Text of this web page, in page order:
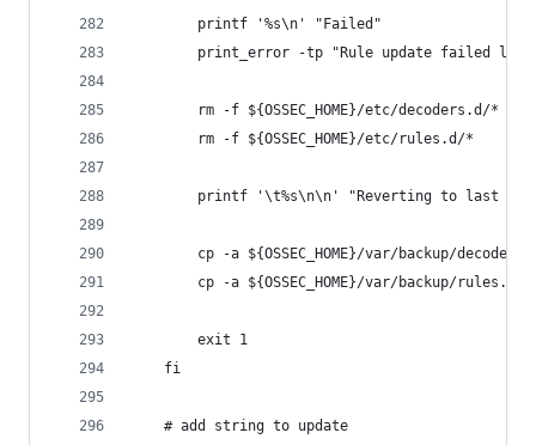
        printf '%s\n' "Failed"
print_error -tp "Rule update failed
        rm -f ${OSSEC_HOME}/etc/decoders.d/*
        rm -f ${OSSEC_HOME}/etc/rules.d/*
printf '\t%s\n\n' "Reverting to last
cp -a ${OSSEC_HOME}/var/backup/
cp -a ${OSSEC_HOME}/var/backup/rules.d/
        exit 1
    fi
    # add string to update